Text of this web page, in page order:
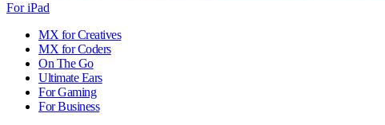
For iPad
MX for Creatives
MX for Coders
On The Go
Ultimate Ears
For Gaming
For Business